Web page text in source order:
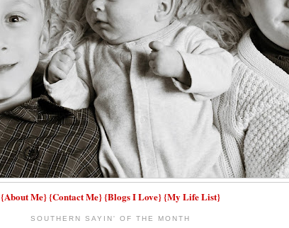
{About Me}{Contact Me}{Blogs I Love}{My Life List}
SOUTHERN SAYIN' OF THE MONTH